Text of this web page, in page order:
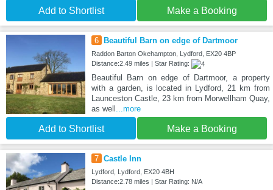
Add to Shortlist Make a Booking
6 Beautiful Barn on edge of Dartmoor
Raddon Barton Okehampton, Lydford, EX20 4BP
Distance:2.49 miles | Star Rating:
Beautiful Barn on edge of Dartmoor, a property
with a garden, is located in Lydford, 21 km from
Launceston Castle, 23 km from Morwellham Quay,
as well ...more
Add to Shortlist Make a Booking
7 Castle Inn
Lydford, Lydford, EX20 4BH
Distance:2.78 miles | Star Rating: N/A